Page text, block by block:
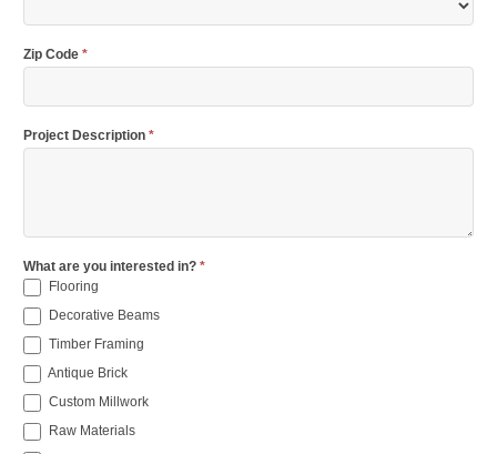
Zip Code *
Project Description *
What are you interested in? *
Flooring
Decorative Beams
Timber Framing
Antique Brick
Custom Millwork
Raw Materials